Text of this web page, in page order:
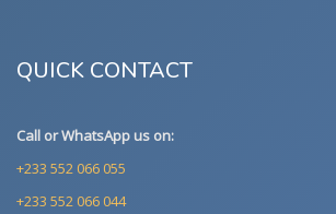
QUICK CONTACT
Call or WhatsApp us on:
+233 552 066 055
+233 552 066 044